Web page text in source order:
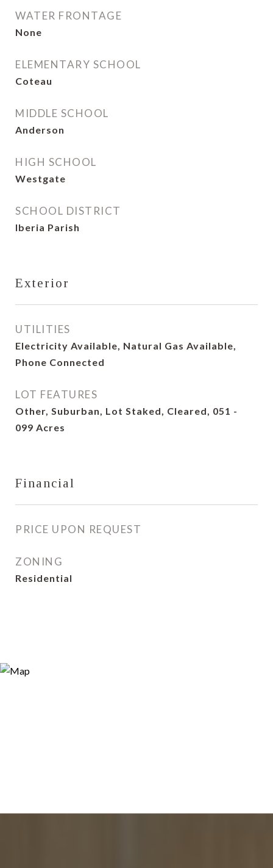
WATER FRONTAGE
None
ELEMENTARY SCHOOL
Coteau
MIDDLE SCHOOL
Anderson
HIGH SCHOOL
Westgate
SCHOOL DISTRICT
Iberia Parish
Exterior
UTILITIES
Electricity Available, Natural Gas Available,
Phone Connected
LOT FEATURES
Other, Suburban, Lot Staked, Cleared, 051 -
099 Acres
Financial
PRICE UPON REQUEST
ZONING
Residential